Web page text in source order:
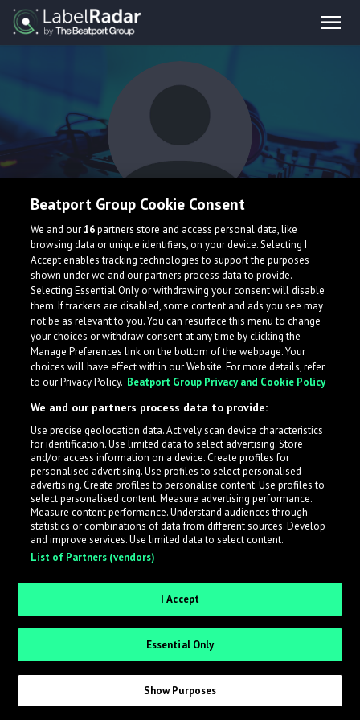
Deewe
What is LabelRadar?
across the music industry, helping artists get heard
while also allowing labels to review new submissions in
an efficient and addictive way.
Sign up as an Artist
Request Invite as a Label
Beatport Group Cookie Consent
We and our16partners store and access personal data, like
browsing data or unique identifiers, on your device. Selecting I
Accept enables tracking technologies to support the purposes
shown under we and our partners process data to provide.
Selecting Essential Only or withdrawing your consent will disable
them. If trackers are disabled, some content and ads you see may
not be as relevant to you. You can resurface this menu to change
your choices or withdraw consent at any time by clicking the
Manage Preferences link on the bottom of the webpage. Your
choices will have effect within our Website. For more details, refer
to our Privacy Policy. Beatport Group Privacy and Cookie Policy
We and our partners process data to provide:
Use precise geolocation data. Actively scan device characteristics
for identification. Use limited data to select advertising. Store
and/or access information on a device. Create profiles for
personalised advertising. Use profiles to select personalised
advertising. Create profiles to personalise content. Use profiles to
select personalised content. Measure advertising performance.
Measure content performance. Understand audiences through
statistics or combinations of data from different sources. Develop
and improve services. Use limited data to select content.
List of Partners (vendors)
I Accept
Essential Only
Show Purposes